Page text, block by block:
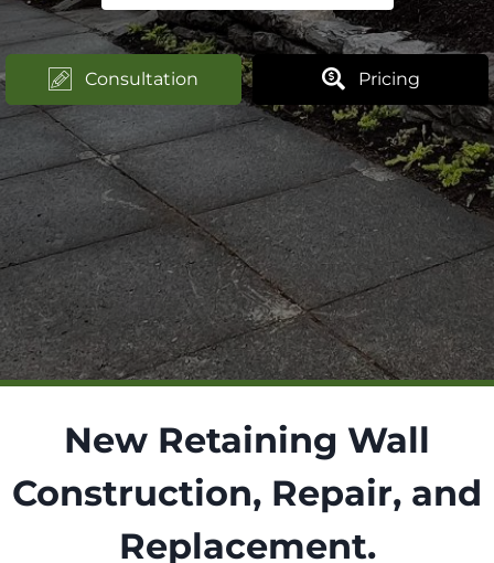
Consultation Pricing
New Retaining Wall
Construction, Repair, and
Replacement.